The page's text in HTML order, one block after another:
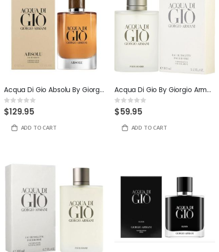
Acqua Di Gio Absolu By Giorgio Armani 4.2 Eau de Parfum for Men
Rating:
0%
$129.95
ADD TO CART
Acqua Di Gio By Giorgio Armani 3.4 ounce Eau De Toilette For Men
Rating:
0%
$59.95
ADD TO CART